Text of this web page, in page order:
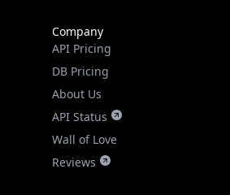
API Pricing
DB Pricing
About Us
API Status
Wall of Love
Reviews